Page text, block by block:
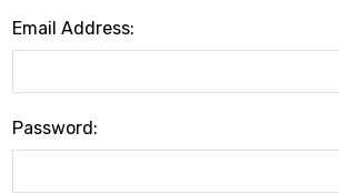
Email Address:
Password: